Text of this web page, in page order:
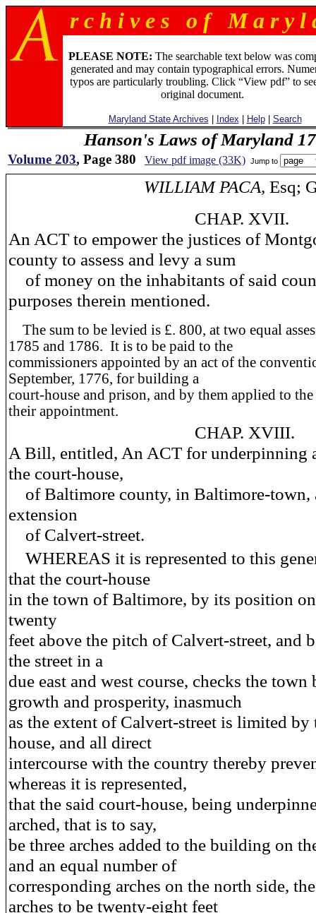
r c h i v e s o f M a r y l
PLEASE NOTE: The searchable text below was
generated and may contain typographical errors.
typos are particularly troubling. Click “View pdf” to
original document.
Maryland State Archives Index Help| Search
Hanson's Laws of Maryland
Volume 203, Page 380 View pdf image (33K) Jump to
WILLIAM PACA, Esq;
CHAP. XVII.
An ACT to empower the justices of
county to assess and levy a sum
of money on the inhabitants of said
purposes therein mentioned.
The sum to be levied is £. 800, at two equal
1785 and 1786. It is to be paid to the
commissioners appointed by an act of the
September, 1776, for building a
court-house and prison, and by them applied to
their appointment.
CHAP. XVIII.
A Bill, entitled, An ACT for underpinning
the court-house,
of Baltimore county, in Baltimore-town,
extension
of Calvert-street.
WHEREAS it is represented to this
that the court-house
in the town of Baltimore, by its position
twenty
feet above the pitch of Calvert-street, and
the street in a
due east and west course, checks the
growth and prosperity, inasmuch
as the extent of Calvert-street is limited by
house, and all direct
intercourse with the country thereby
whereas it is represented,
that the said court-house, being
arched, that is to say,
be three arches added to the building on
and an equal number of
corresponding arches on the north side,
arches to be twenty-eight feet